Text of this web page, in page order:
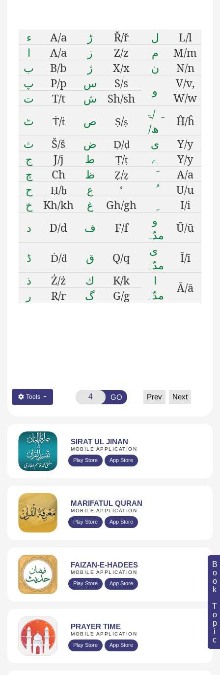
Book Topic
ء A/a ڑ Ř/ř ل
L/l
ا
A/a ز Z/z م
M/m
ب
B/b ژ X/x ن
N/n
پ
P/p س S/s و
V/v,
W/w
ت T/t ش
Sh/sh
ٹ
Ṫ/ṫ ص Ṣ/ṣ
ۃ/ ہ
/ھ
Ĥ/ĥ
ث
Š/š ض Ḍ/ḍ ى
Y/y
ج
J/j ط Ṭ/ṭ ے
Y/y
چ
Ch ظ Ẓ/ẓ
A/a
ح
Ḥ/ḥ ع ‘
U/u
خ
Kh/kh غ Gh/gh
I/i
د
D/d ف F/f
و
مدّہ
Ū/ū
ڈ Ḋ/ḋ ق Q/q
ى
مدّہ
Ī/ī
ذ
Ż/ż ك K/k
ا
مدّہ
Ā/ā
ر R/r گ G/g
Tools GO Prev Next
SIRAT UL JINAN
MOBILE APPLICATION
Play Store App Store
MARIFATUL QURAN
MOBILE APPLICATION
Play Store App Store
FAIZAN-E-HADEES
MOBILE APPLICATION
Play Store App Store
PRAYER TIME
MOBILE APPLICATION
Play Store App Store